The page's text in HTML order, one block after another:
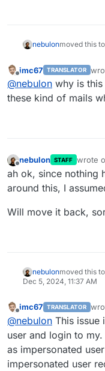
nebulonmoved this
Offline
imc67 TRANSLATOR
last
@nebulon why is
these kind of mails
Offline
nebulon STAFF wrote
last
ah ok, since nothing
around this, I
Will move it back,
nebulonmoved this
Dec 5, 2024, 11:37 AM
Offline
imc67 TRANSLATOR
last
@nebulon This issue
user and login to
as impersonated
impersonated user